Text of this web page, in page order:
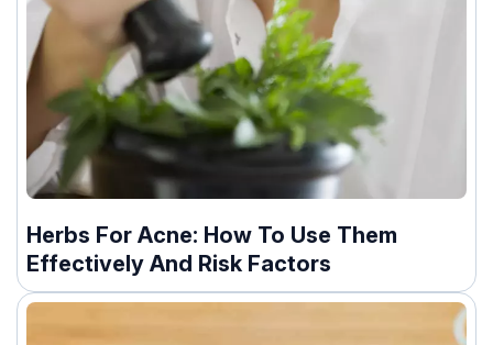
Herbs For Acne: How To Use Them
Effectively And Risk Factors